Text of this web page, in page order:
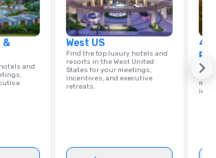
&
and
West US
Find the top luxury hotels and
resorts in the West United
States for your meetings,
incentives, and executive
retreats.
4